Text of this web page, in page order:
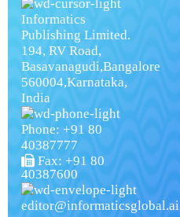
Informatics
Publishing Limited.
194, RV Road,
Basavanagudi,Bangalore
560004,Karnataka,
India
Phone: +91 80
40387777
Fax: +91 80
40387600
editor@informaticsglobal.ai